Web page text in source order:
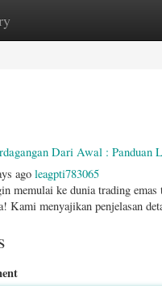
Site Listings
Dari Awal : Panduan
ago leagpti783065
memulai ke dunia trading
Kami menyajikan penjelasan